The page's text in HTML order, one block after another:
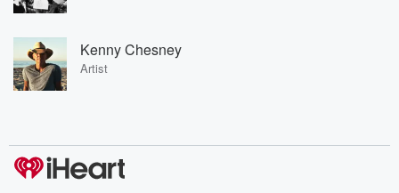
Kenny Chesney
Artist